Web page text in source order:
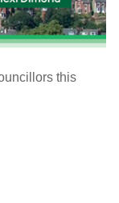
this